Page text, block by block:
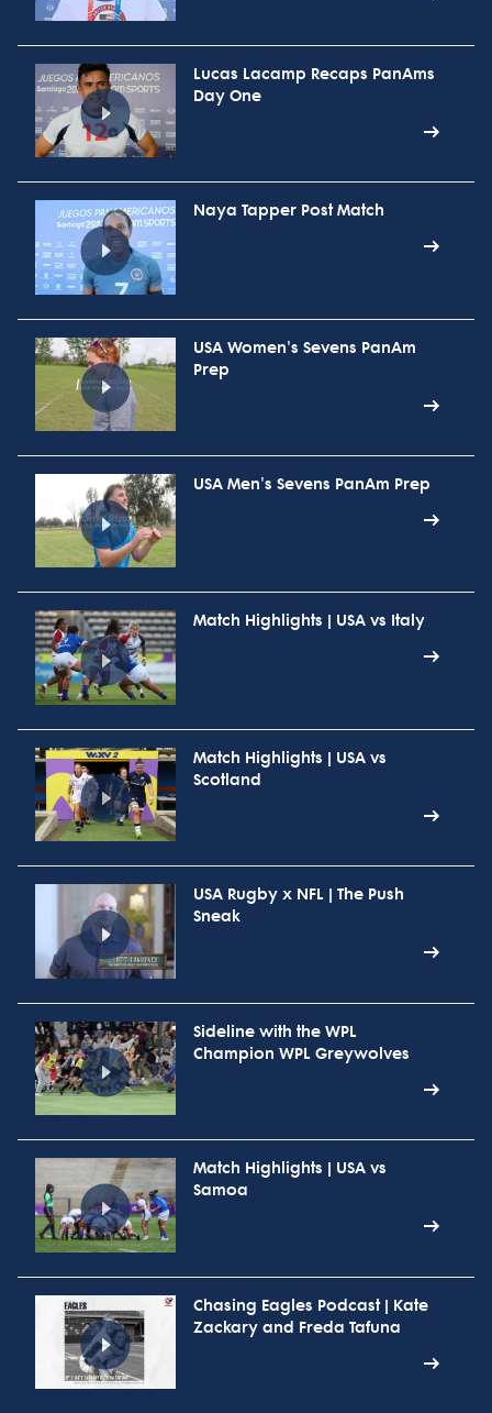
Lucas Lacamp Recaps PanAms
Day One
Naya Tapper Post Match
USA Women's Sevens PanAm
Prep
USA Men's Sevens PanAm Prep
Match Highlights | USA vs Italy
Match Highlights | USA vs
Scotland
USA Rugby x NFL | The Push
Sneak
Sideline with the WPL
Champion WPL Greywolves
Match Highlights | USA vs
Samoa
Chasing Eagles Podcast | Kate
Zackary and Freda Tafuna